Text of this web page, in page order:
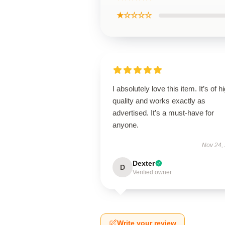
★☆☆☆☆
I absolutely love this item. It’s of
quality and works exactly as
advertised. It’s a must-have for
anyone.
Nov 24,
D Dexter
Verified owner
Write your review